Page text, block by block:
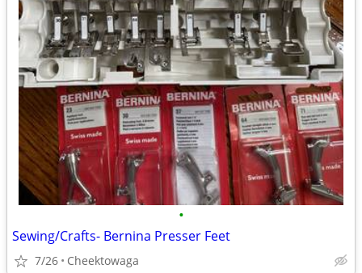
•
Sewing/Crafts- Bernina Presser Feet
7/26 Cheektowaga